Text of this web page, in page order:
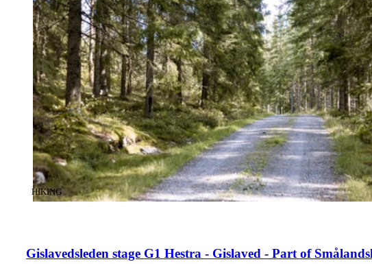
Gislavedsleden stage G1 Hestra - Gislaved - Part of
CATEGORY:
HIKING